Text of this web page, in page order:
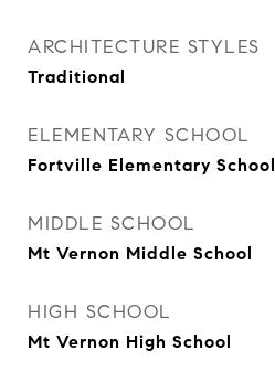
ARCHITECTURE STYLES
Traditional
ELEMENTARY SCHOOL
Fortville Elementary School
MIDDLE SCHOOL
Mt Vernon Middle School
HIGH SCHOOL
Mt Vernon High School